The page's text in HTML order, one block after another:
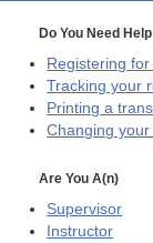
Do You Need Help
Registering
Tracking your
Printing a
Changing
Are You A(n)
Supervisor
Instructor